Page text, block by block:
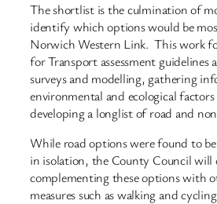
The shortlist is the culmination of
identify which options would be
Norwich Western Link. This work
for Transport assessment
surveys and modelling, gathering
environmental and ecological
developing a longlist of road and
While road options were found to
in isolation, the County Council will
complementing these options with
measures such as walking and